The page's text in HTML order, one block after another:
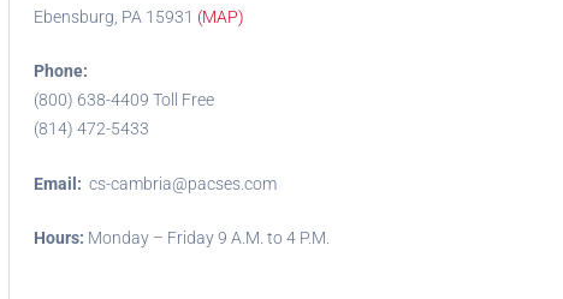
Ebensburg, PA 15931 (MAP)
Phone:
(800) 638-4409 Toll Free
(814) 472-5433
Email: cs-cambria@pacses.com
Hours: Monday – Friday 9 A.M. to 4 P.M.